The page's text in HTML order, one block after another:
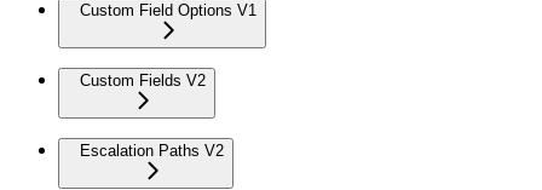
Custom Field Options V1
Custom Fields V2
Escalation Paths V2